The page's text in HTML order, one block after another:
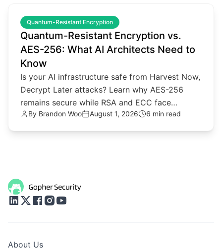
Quantum-Resistant Encryption
Quantum-Resistant Encryption vs.
AES-256: What AI Architects Need to
Know
Is your AI infrastructure safe from Harvest Now,
Decrypt Later attacks? Learn why AES-256
remains secure while RSA and ECC face
quantum threats.
By Brandon Woo August 1, 2026 6 min read
About Us